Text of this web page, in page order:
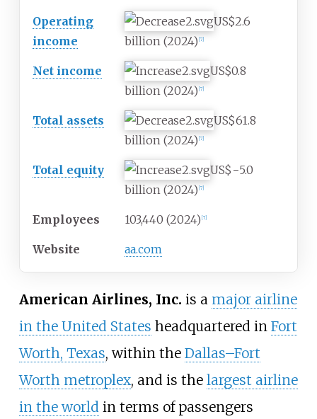
Operating
income
US$2.6
billion (2024) [7]
Net income
US$0.8
billion (2024) [7]
Total assets
US$61.8
billion (2024) [7]
Total equity
US$−5.0
billion (2024) [7]
Employees 103,440 (2024) [7]
Website aa.com
American Airlines, Inc. is a major airline
in the United States headquartered in Fort
Worth, Texas, within the Dallas–Fort
Worth metroplex, and is the largest airline
in the worldin terms of passengers